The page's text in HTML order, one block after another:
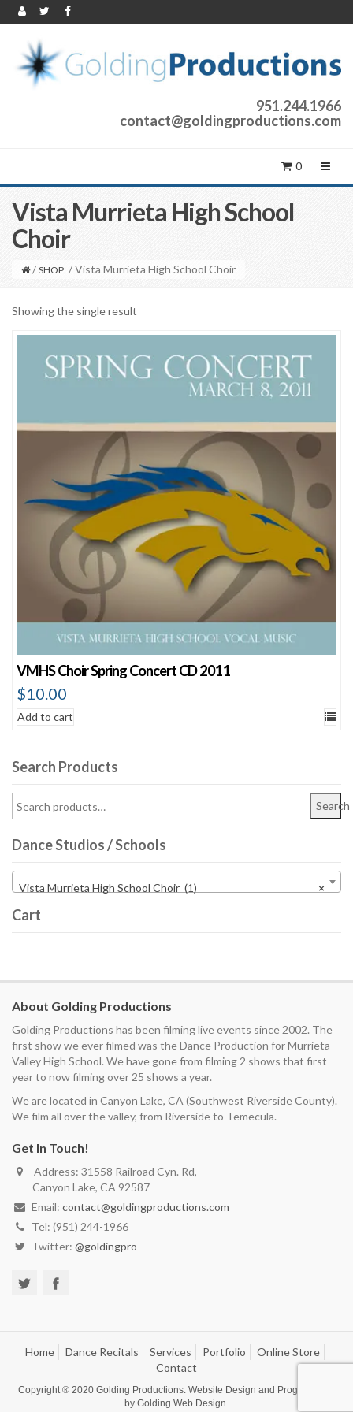
951.244.1966
contact@goldingproductions.com
0
Vista Murrieta High School
Choir
/ SHOP / Vista Murrieta High School Choir
Showing the single result
VMHS Choir Spring Concert CD 2011
$10.00
Add to cart
Search Products
Search
Dance Studios / Schools
×
Vista Murrieta High School Choir (1)
Cart
About Golding Productions
Golding Productions has been filming live events since 2002. The
first show we ever filmed was the Dance Production for Murrieta
Valley High School. We have gone from filming 2 shows that first
year to now filming over 25 shows a year.
We are located in Canyon Lake, CA (Southwest Riverside County).
We film all over the valley, from Riverside to Temecula.
Get In Touch!
Address: 31558 Railroad Cyn. Rd,
Canyon Lake, CA 92587
Email: contact@goldingproductions.com
Tel: (951) 244-1966
Twitter: @goldingpro
Home Dance Recitals Services Portfolio
Online Store
Contact
Copyright ® 2020 Golding Productions. Website Design and Programming
by Golding Web Design.